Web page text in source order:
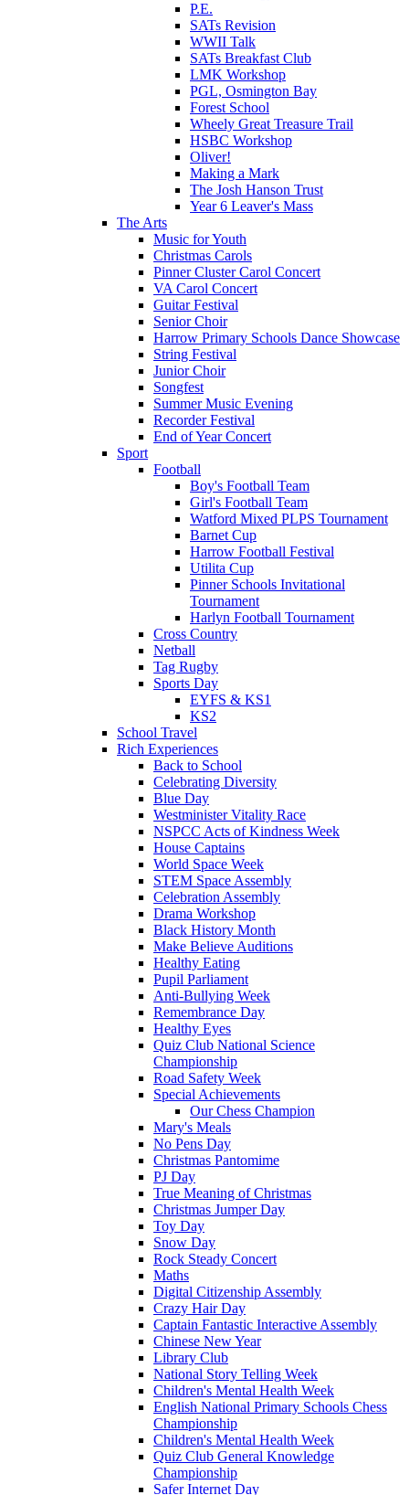
P.E.
SATs Revision
WWII Talk
SATs Breakfast Club
LMK Workshop
PGL, Osmington Bay
Forest School
Wheely Great Treasure Trail
HSBC Workshop
Oliver!
Making a Mark
The Josh Hanson Trust
Year 6 Leaver's Mass
The Arts
Music for Youth
Christmas Carols
Pinner Cluster Carol Concert
VA Carol Concert
Guitar Festival
Senior Choir
Harrow Primary Schools Dance Showcase
String Festival
Junior Choir
Songfest
Summer Music Evening
Recorder Festival
End of Year Concert
Sport
Football
Boy's Football Team
Girl's Football Team
Watford Mixed PLPS Tournament
Barnet Cup
Harrow Football Festival
Utilita Cup
Pinner Schools Invitational
Tournament
Harlyn Football Tournament
Cross Country
Netball
Tag Rugby
Sports Day
EYFS & KS1
KS2
School Travel
Rich Experiences
Back to School
Celebrating Diversity
Blue Day
Westminister Vitality Race
NSPCC Acts of Kindness Week
House Captains
World Space Week
STEM Space Assembly
Celebration Assembly
Drama Workshop
Black History Month
Make Believe Auditions
Healthy Eating
Pupil Parliament
Anti-Bullying Week
Remembrance Day
Healthy Eyes
Quiz Club National Science
Championship
Road Safety Week
Special Achievements
Our Chess Champion
Mary's Meals
No Pens Day
Christmas Pantomime
PJ Day
True Meaning of Christmas
Christmas Jumper Day
Toy Day
Snow Day
Rock Steady Concert
Maths
Digital Citizenship Assembly
Crazy Hair Day
Captain Fantastic Interactive Assembly
Chinese New Year
Library Club
National Story Telling Week
Children's Mental Health Week
English National Primary Schools Chess
Championship
Children's Mental Health Week
Quiz Club General Knowledge
Championship
Safer Internet Day